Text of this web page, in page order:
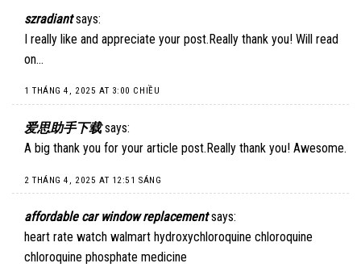
szradiant says:
I really like and appreciate your post.Really thank you! Will read
on…
1 THÁNG 4, 2025 AT 3:00 CHIỀU
爱思助手下载 says:
A big thank you for your article post.Really thank you! Awesome.
2 THÁNG 4, 2025 AT 12:51 SÁNG
affordable car window replacement says:
heart rate watch walmart hydroxychloroquine chloroquine
chloroquine phosphate medicine